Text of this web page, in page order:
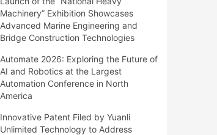
Machinery” Exhibition Showcases
Advanced Marine Engineering and
Bridge Construction Technologies
Automate 2026: Exploring the Future of
AI and Robotics at the Largest
Automation Conference in North
America
Innovative Patent Filed by Yuanli
Unlimited Technology to Address